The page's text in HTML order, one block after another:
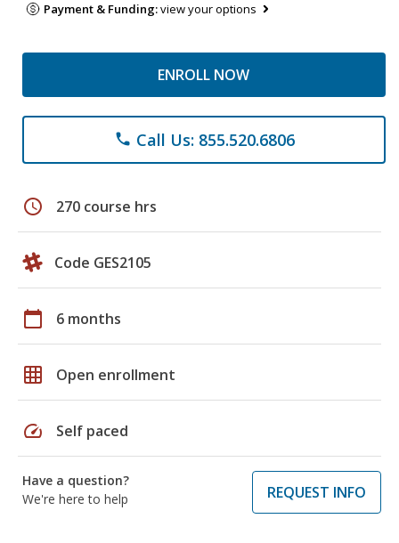
Payment & Funding:view your options
ENROLL NOW
phone Call Us: 855.520.6806
schedule 270 course hrs
Code GES2105
calendar_today 6 months
grid_on Open enrollment
speed Self paced
Have a question?
We're here to help
REQUEST INFO